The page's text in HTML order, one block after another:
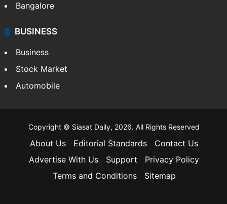
Bangalore
BUSINESS
Business
Stock Market
Automobile
Copyright © Siasat Daily, 2026. All Rights Reserved
About Us Editorial Standards
Contact Us
Advertise With Us
Support
Privacy Policy
Terms and Conditions
Sitemap